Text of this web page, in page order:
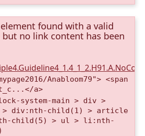
found with a valid
no link content has been
Anabloom79"> <span
a>
system-main > div >
> div:nth-child(1) > article
child(5) > ul > li:nth-